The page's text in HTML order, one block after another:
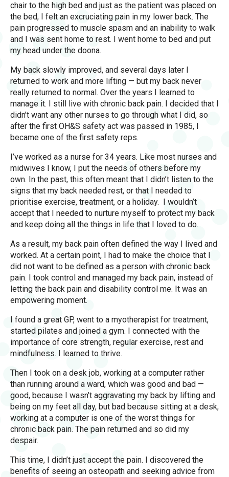
chair to the high bed and just as the patient was placed on
the bed, I felt an excruciating pain in my lower back. The
pain progressed to muscle spasm and an inability to walk
and I was sent home to rest. I went home to bed and put
my head under the doona.
My back slowly improved, and several days later I
returned to work and more lifting — but my back never
really returned to normal. Over the years I learned to
manage it. I still live with chronic back pain. I decided that I
didn’t want any other nurses to go through what I did, so
after the first OH&S safety act was passed in 1985, I
became one of the first safety reps.
I’ve worked as a nurse for 34 years. Like most nurses and
midwives I know, I put the needs of others before my
own. In the past, this often meant that I didn’t listen to the
signs that my back needed rest, or that I needed to
prioritise exercise, treatment, or a holiday. I wouldn’t
accept that I needed to nurture myself to protect my back
and keep doing all the things in life that I loved to do.
As a result, my back pain often defined the way I lived and
worked. At a certain point, I had to make the choice that I
did not want to be defined as a person with chronic back
pain. I took control and managed my back pain, instead of
letting the back pain and disability control me. It was an
empowering moment.
I found a great GP, went to a myotherapist for treatment,
started pilates and joined a gym. I connected with the
importance of core strength, regular exercise, rest and
mindfulness. I learned to thrive.
Then I took on a desk job, working at a computer rather
than running around a ward, which was good and bad —
good, because I wasn’t aggravating my back by lifting and
being on my feet all day, but bad because sitting at a desk,
working at a computer is one of the worst things for
chronic back pain. The pain returned and so did my
despair.
This time, I didn’t just accept the pain. I discovered the
benefits of seeing an osteopath and seeking advice from